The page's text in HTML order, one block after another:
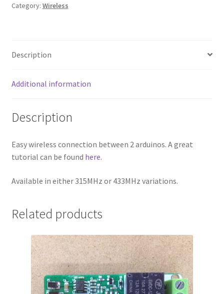
quantity
Category: Wireless
Description
Additional information
Description
Easy wireless connection between 2 arduinos. A great
tutorial can be found here.
Available in either 315MHz or 433MHz variations.
Related products